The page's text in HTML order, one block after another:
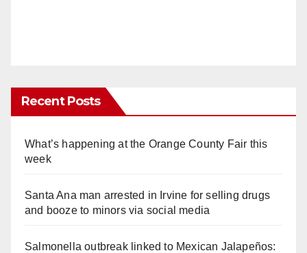
Recent Posts
What’s happening at the Orange County Fair this
week
Santa Ana man arrested in Irvine for selling drugs
and booze to minors via social media
Salmonella outbreak linked to Mexican Jalapeños: